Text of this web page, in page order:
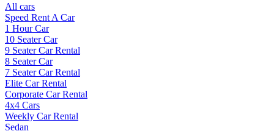
All cars
Speed Rent A Car
1 Hour Car
10 Seater Car
9 Seater Car Rental
8 Seater Car
7 Seater Car Rental
Elite Car Rental
Corporate Car Rental
4x4 Cars
Weekly Car Rental
Sedan